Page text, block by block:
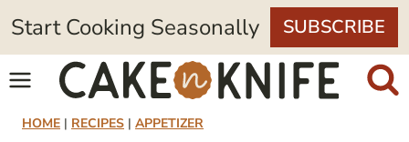
Skip
to
content
Start Cooking Seasonally SUBSCRIBE
HOME | RECIPES | APPETIZER